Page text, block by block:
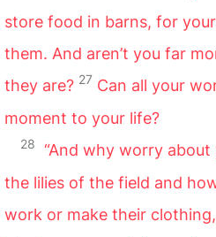
store food in barns, for
them. And aren’t you far
they are? 27 Can all your
moment to your life?
28
“And why worry
the lilies of the field and
work or make their clothing,